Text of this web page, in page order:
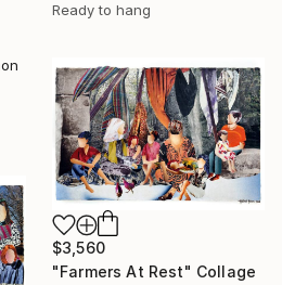
Ready to hang
$3,560
"Farmers At Rest" Collage